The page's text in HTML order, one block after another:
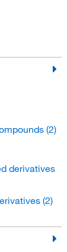
(2)
derivatives
(2)